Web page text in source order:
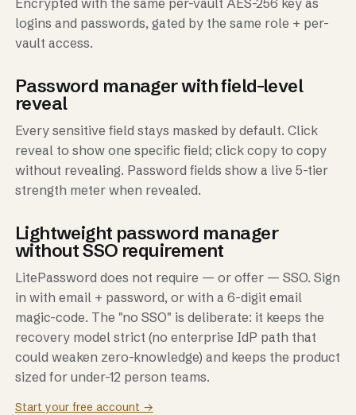
logins and passwords, gated by the same role + per-
vault access.
Password manager with field-level
reveal
Every sensitive field stays masked by default. Click
reveal to show one specific field; click copy to copy
without revealing. Password fields show a live 5-tier
strength meter when revealed.
Lightweight password manager
without SSO requirement
LitePassword does not require — or offer — SSO. Sign
in with email + password, or with a 6-digit email
magic-code. The "no SSO" is deliberate: it keeps the
recovery model strict (no enterprise IdP path that
could weaken zero-knowledge) and keeps the product
sized for under-12 person teams.
Start your free account →